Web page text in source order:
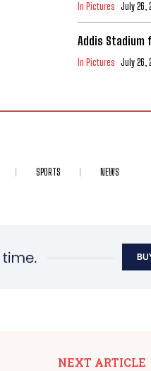
In Pictures July 26,
Addis Stadium
In Pictures July 26,
SPORTS NEWS
NEXT ARTICLE